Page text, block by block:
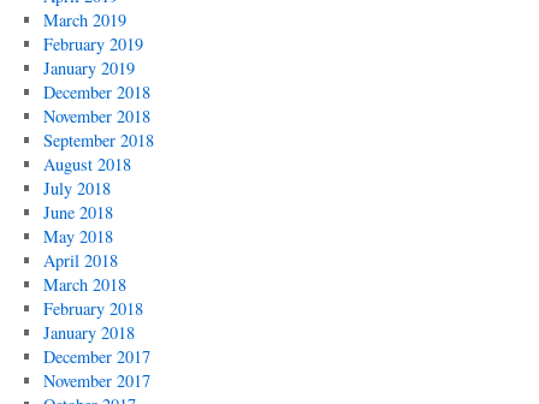
March 2019
February 2019
January 2019
December 2018
November 2018
September 2018
August 2018
July 2018
June 2018
May 2018
April 2018
March 2018
February 2018
January 2018
December 2017
November 2017